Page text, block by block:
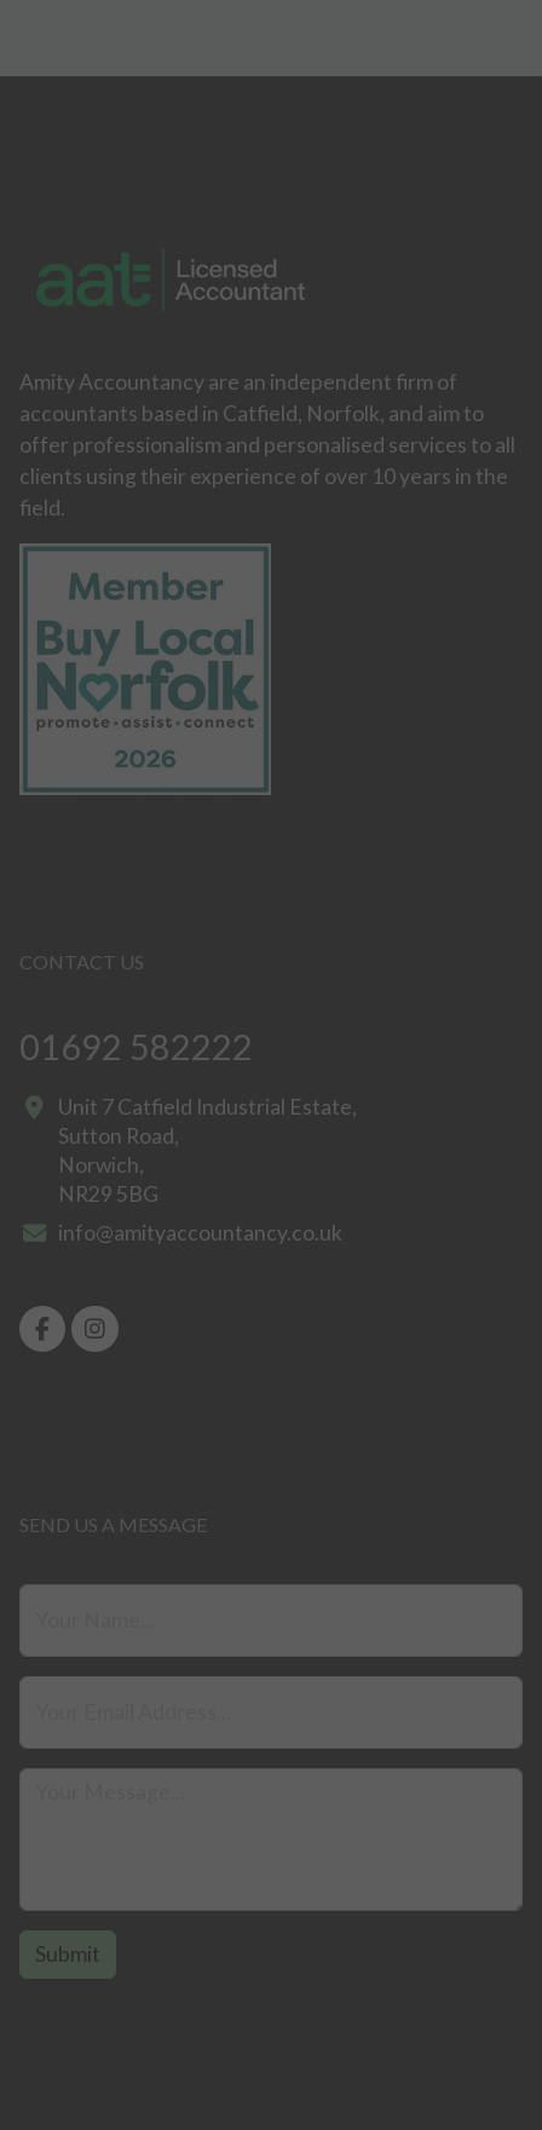
Amity Accountancy are an independent firm of
accountants based in Catfield, Norfolk, and aim to
offer professionalism and personalised services to all
clients using their experience of over 10 years in the
field.
CONTACT US
01692 582222
Unit 7 Catfield Industrial Estate,
Sutton Road,
Norwich,
NR29 5BG
info@amityaccountancy.co.uk
SEND US A MESSAGE